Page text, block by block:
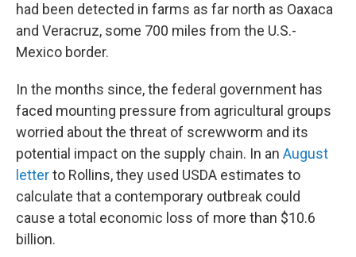
had been detected in farms as far north as Oaxaca
and Veracruz, some 700 miles from the U.S.-
Mexico border.
In the months since, the federal government has
faced mounting pressure from agricultural groups
worried about the threat of screwworm and its
potential impact on the supply chain. In an August
letterto Rollins, they used USDA estimates to
calculate that a contemporary outbreak could
cause a total economic loss of more than $10.6
billion.